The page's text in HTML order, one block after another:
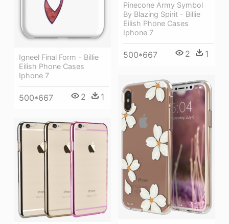
Pinecone Army Symbol
By Blazing Spirit - Billie
Eilish Phone Cases
Iphone 7
500*667 2 1
Igneel Final Form - Billie
Eilish Phone Cases
Iphone 7
500*667 2 1